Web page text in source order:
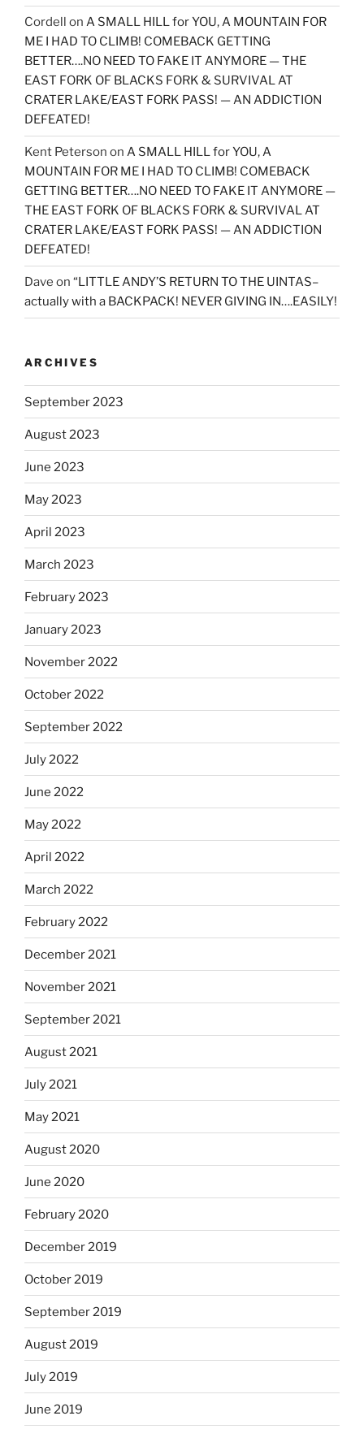
Cordell on A SMALL HILL for YOU, A MOUNTAIN FOR
ME I HAD TO CLIMB! COMEBACK GETTING
BETTER….NO NEED TO FAKE IT ANYMORE — THE
EAST FORK OF BLACKS FORK & SURVIVAL AT
CRATER LAKE/EAST FORK PASS! — AN ADDICTION
DEFEATED!
Kent Peterson on A SMALL HILL for YOU, A
MOUNTAIN FOR ME I HAD TO CLIMB! COMEBACK
GETTING BETTER….NO NEED TO FAKE IT ANYMORE —
THE EAST FORK OF BLACKS FORK & SURVIVAL AT
CRATER LAKE/EAST FORK PASS! — AN ADDICTION
DEFEATED!
Dave on “LITTLE ANDY’S RETURN TO THE UINTAS–
actually with a BACKPACK! NEVER GIVING IN….EASILY!
ARCHIVES
September 2023
August 2023
June 2023
May 2023
April 2023
March 2023
February 2023
January 2023
November 2022
October 2022
September 2022
July 2022
June 2022
May 2022
April 2022
March 2022
February 2022
December 2021
November 2021
September 2021
August 2021
July 2021
May 2021
August 2020
June 2020
February 2020
December 2019
October 2019
September 2019
August 2019
July 2019
June 2019